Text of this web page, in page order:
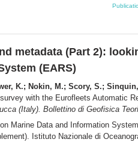
metadata (Part 2):
(EARS)
K.; Nokin, M.; Scory, S.;
with the Eurofleets Automatic
(Italy). Bollettino di Geofisica
Marine Data and Information
Istituto Nazionale di